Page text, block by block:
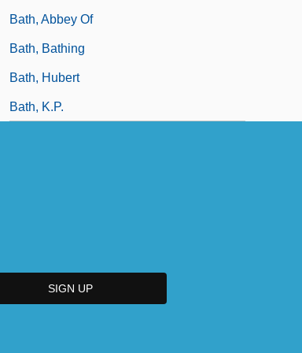
Bath, Abbey Of
Bath, Bathing
Bath, Hubert
Bath, K.P.